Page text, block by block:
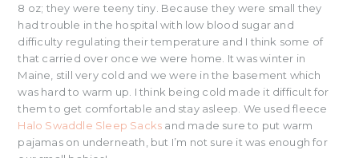
8 oz; they were teeny tiny. Because they were small they
had trouble in the hospital with low blood sugar and
difficulty regulating their temperature and I think some of
that carried over once we were home. It was winter in
Maine, still very cold and we were in the basement which
was hard to warm up. I think being cold made it difficult for
them to get comfortable and stay asleep. We used fleece
Halo Swaddle Sleep Sacks and made sure to put warm
pajamas on underneath, but I’m not sure it was enough for